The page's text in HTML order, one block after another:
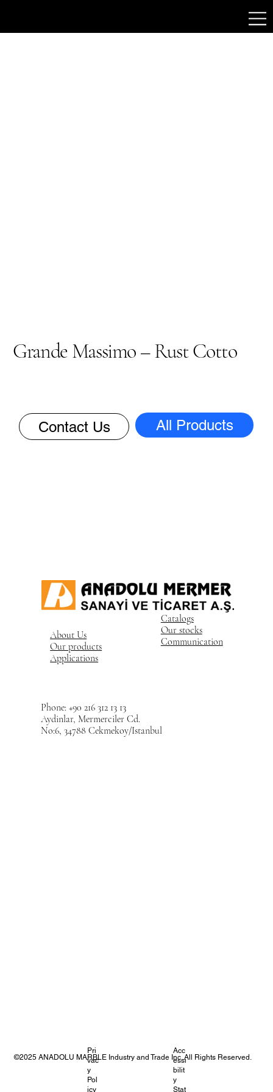
Grande Massimo – Rust Cotto
Contact Us All Products
Pri
vac
y
Pol
icy
Acc
essi
bilit
y
Stat
©2025 ANADOLU MARBLE Industry and Trade Inc. All Rights Reserved.
About Us
Our products
Applications
Catalogs
Our stocks
Communication
Phone: +90 216 312 13 13
Aydinlar, Mermerciler Cd.
No:6, 34788 Cekmekoy/Istanbul